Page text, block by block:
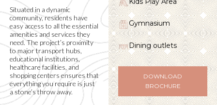
Situated in a dynamic
community, residents have
easy access to all the essential
amenities and services they
need. The project’s proximity
to major transport hubs,
educational institutions,
healthcare facilities, and
shopping centers ensures that
everything you require is just
a stone’s throw away.
Gymnasium
Dining outlets
DOWNLOAD
BROCHURE